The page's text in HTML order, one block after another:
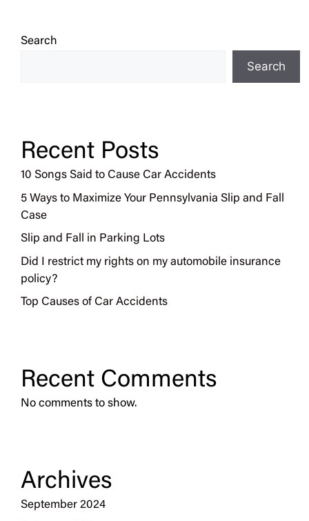
Search
Search
Recent Posts
10 Songs Said to Cause Car Accidents
5 Ways to Maximize Your Pennsylvania Slip and Fall
Case
Slip and Fall in Parking Lots
Did I restrict my rights on my automobile insurance
policy?
Top Causes of Car Accidents
Recent Comments
No comments to show.
Archives
September 2024